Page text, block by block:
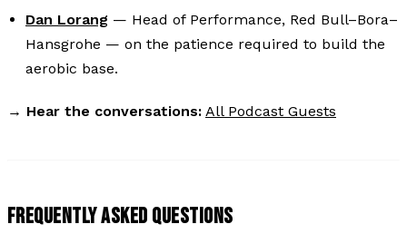
Dan Lorang — Head of Performance, Red Bull–Bora–
Hansgrohe — on the patience required to build the
aerobic base.
→ Hear the conversations: All Podcast Guests
FREQUENTLY ASKED QUESTIONS